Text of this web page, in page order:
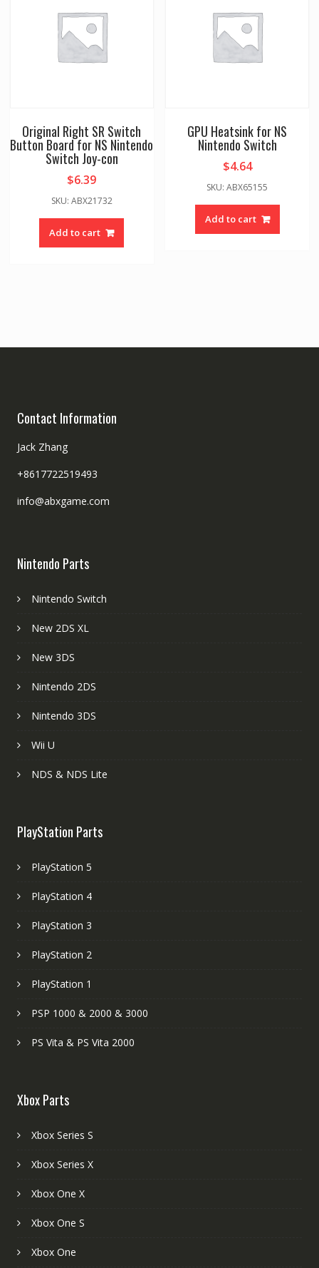
Original Right SR Switch
Button Board for NS Nintendo
Switch Joy-con
$6.39
SKU: ABX21732
Add to cart
GPU Heatsink for NS
Nintendo Switch
$4.64
SKU: ABX65155
Add to cart
Contact Information
Jack Zhang
+8617722519493
info@abxgame.com
Nintendo Parts
Nintendo Switch
New 2DS XL
New 3DS
Nintendo 2DS
Nintendo 3DS
Wii U
NDS & NDS Lite
PlayStation Parts
PlayStation 5
PlayStation 4
PlayStation 3
PlayStation 2
PlayStation 1
PSP 1000 & 2000 & 3000
PS Vita & PS Vita 2000
Xbox Parts
Xbox Series S
Xbox Series X
Xbox One X
Xbox One S
Xbox One